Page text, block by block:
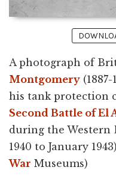
A photograph of
Montgomery
his tank protection
Second Battle of El
during the Western
1940 to January
War Museums)